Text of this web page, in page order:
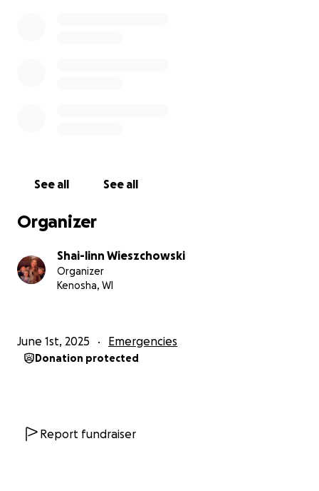
See all See all
Organizer
Shai-linn Wieszchowski
Organizer
Kenosha, WI
June 1st, 2025 Emergencies
Donation protected
Report fundraiser